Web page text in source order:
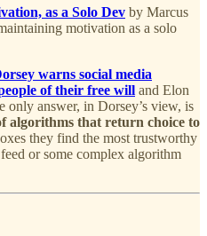
as a Solo Dev by Marcus
motivation as a solo
warns social media
of their free will and Elon
only answer, in Dorsey’s view, is
algorithms that return choice to
they find the most trustworthy
or some complex algorithm